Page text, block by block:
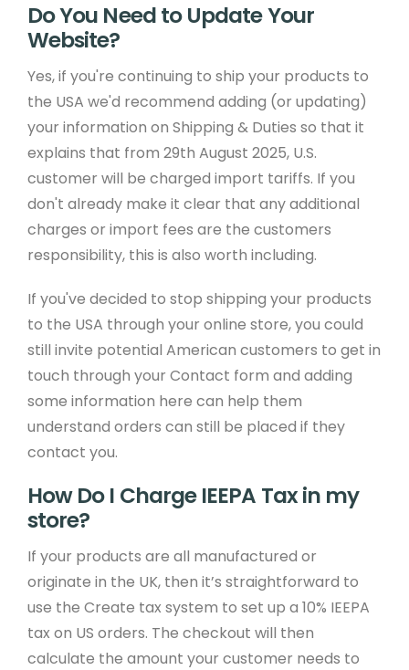
Do You Need to Update Your
Website?
Yes, if you're continuing to ship your products to
the USA we'd recommend adding (or updating)
your information on Shipping & Duties so that it
explains that from 29th August 2025, U.S.
customer will be charged import tariffs. If you
don't already make it clear that any additional
charges or import fees are the customers
responsibility, this is also worth including.
If you've decided to stop shipping your products
to the USA through your online store, you could
still invite potential American customers to get in
touch through your Contact form and adding
some information here can help them
understand orders can still be placed if they
contact you.
How Do I Charge IEEPA Tax in my
store?
If your products are all manufactured or
originate in the UK, then it’s straightforward to
use the Create tax system to set up a 10% IEEPA
tax on US orders. The checkout will then
calculate the amount your customer needs to